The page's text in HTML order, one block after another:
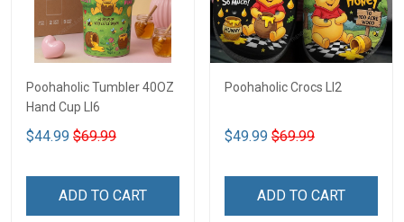
Poohaholic Tumbler 40OZ
Hand Cup LI6
$44.99 $69.99
ADD TO CART
Poohaholic Crocs LI2
$49.99 $69.99
ADD TO CART